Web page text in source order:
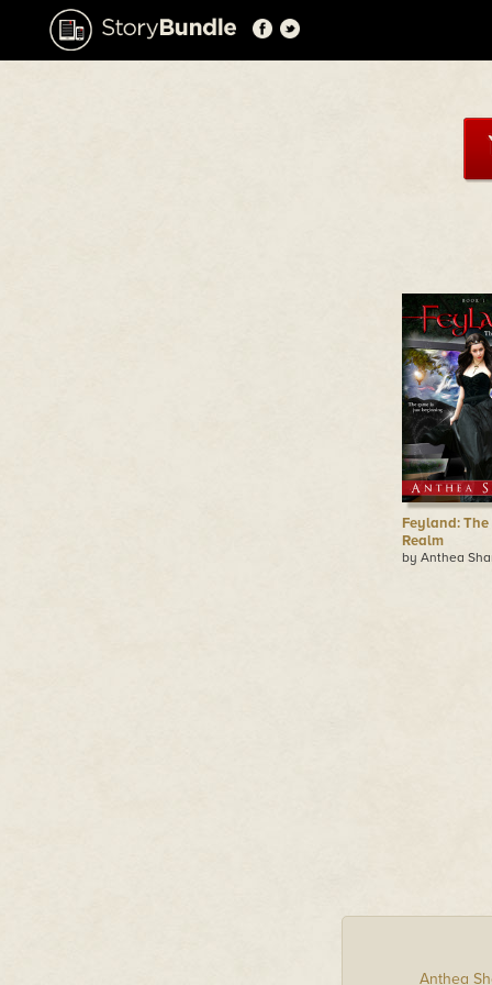
Feyland: The
Realm
by Anthea
Anthea